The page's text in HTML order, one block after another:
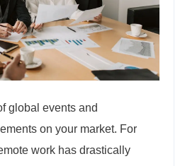
global events and
on your market. For
work has drastically